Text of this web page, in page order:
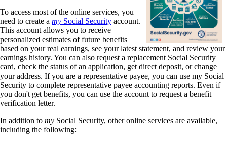
To access most of the online services, you
need to create a my Social Security account.
This account allows you to receive
personalized estimates of future benefits
based on your real earnings, see your latest statement, and review your
earnings history. You can also request a replacement Social Security
card, check the status of an application, get direct deposit, or change
your address. If you are a representative payee, you can use my Social
Security to complete representative payee accounting reports. Even if
you don't get benefits, you can use the account to request a benefit
verification letter.
In addition to my Social Security, other online services are available,
including the following: